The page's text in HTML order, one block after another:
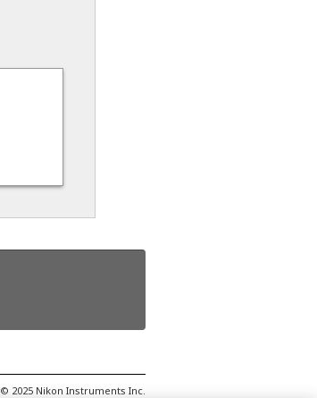
© 2025 Nikon Instruments Inc.